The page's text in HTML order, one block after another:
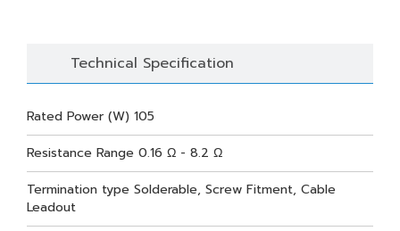
Technical Specification
Rated Power (W) 105
Resistance Range 0.16 Ω - 8.2 Ω
Termination type Solderable, Screw Fitment, Cable
Leadout